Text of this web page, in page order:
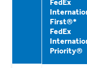
FedEx
First®*
FedEx
Priority®